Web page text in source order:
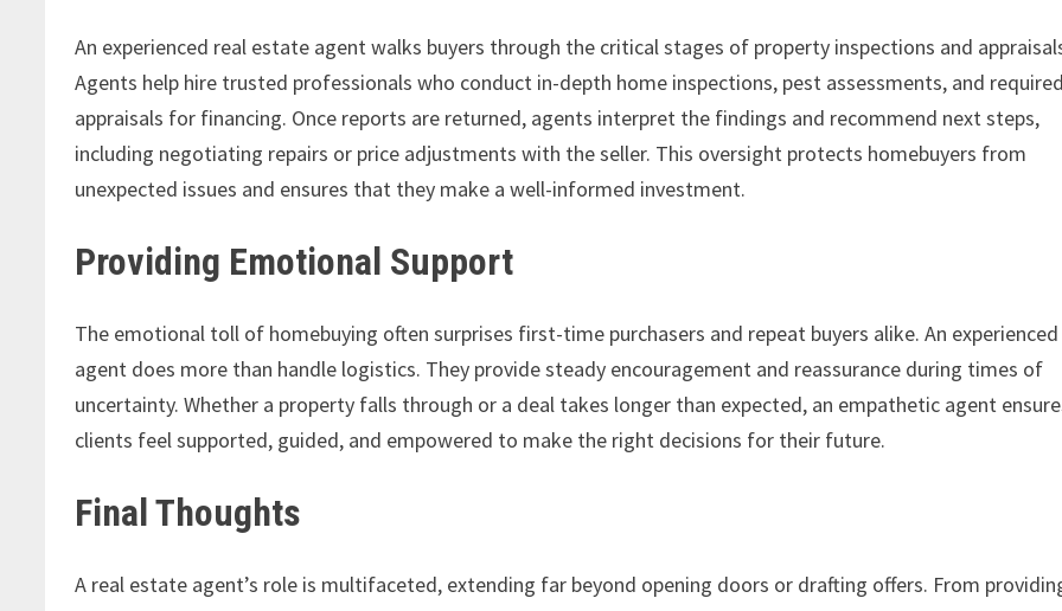
An experienced real estate agent walks buyers through the critical stages of property inspections and
Agents help hire trusted professionals who conduct in-depth home inspections, pest assessments, and
appraisals for financing. Once reports are returned, agents interpret the findings and recommend next steps,
including negotiating repairs or price adjustments with the seller. This oversight protects homebuyers from
unexpected issues and ensures that they make a well-informed investment.
Providing Emotional Support
The emotional toll of homebuying often surprises first-time purchasers and repeat buyers alike. An experienced
agent does more than handle logistics. They provide steady encouragement and reassurance during times of
uncertainty. Whether a property falls through or a deal takes longer than expected, an empathetic agent
clients feel supported, guided, and empowered to make the right decisions for their future.
Final Thoughts
A real estate agent’s role is multifaceted, extending far beyond opening doors or drafting offers. From